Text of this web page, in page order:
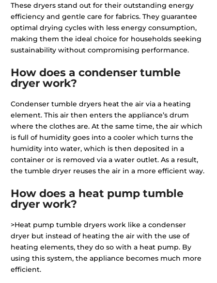
These dryers stand out for their outstanding energy
efficiency and gentle care for fabrics. They guarantee
optimal drying cycles with less energy consumption,
making them the ideal choice for households seeking
sustainability without compromising performance.
How does a condenser tumble
dryer work?
Condenser tumble dryers heat the air via a heating
element. This air then enters the appliance’s drum
where the clothes are. At the same time, the air which
is full of humidity goes into a cooler which turns the
humidity into water, which is then deposited in a
container or is removed via a water outlet. As a result,
the tumble dryer reuses the air in a more efficient way.
How does a heat pump tumble
dryer work?
>Heat pump tumble dryers work like a condenser
dryer but instead of heating the air with the use of
heating elements, they do so with a heat pump. By
using this system, the appliance becomes much more
efficient.